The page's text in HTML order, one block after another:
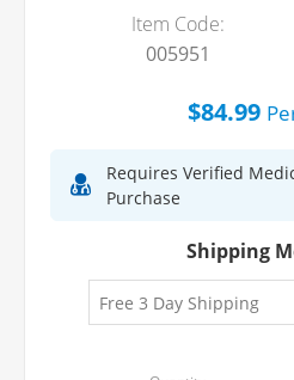
Item Code:
005951
$84.99
Requires Verified
Purchase
Shipping